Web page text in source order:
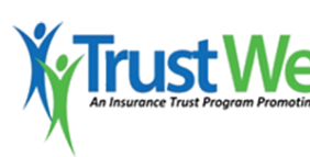
to
main
content